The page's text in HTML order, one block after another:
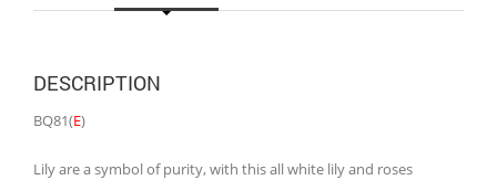
DESCRIPTION
BQ81(E)
Lily are a symbol of purity, with this all white lily and roses